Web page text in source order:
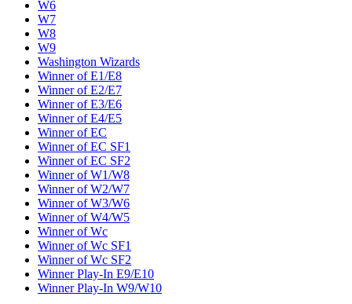
W6
W7
W8
W9
Washington Wizards
Winner of E1/E8
Winner of E2/E7
Winner of E3/E6
Winner of E4/E5
Winner of EC
Winner of EC SF1
Winner of EC SF2
Winner of W1/W8
Winner of W2/W7
Winner of W3/W6
Winner of W4/W5
Winner of Wc
Winner of Wc SF1
Winner of Wc SF2
Winner Play-In E9/E10
Winner Play-In W9/W10